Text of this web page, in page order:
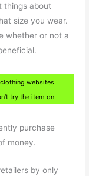
things about
size you wear.
whether or not a
websites.
try the item on.
purchase
money.
by only